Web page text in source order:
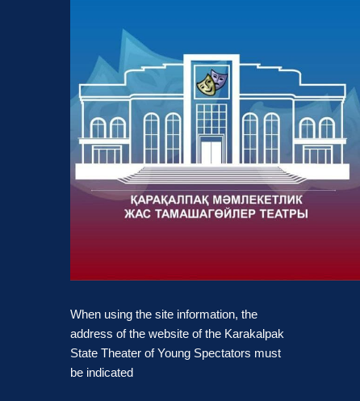
When using the site information, the
address of the website of the Karakalpak
State Theater of Young Spectators must
be indicated